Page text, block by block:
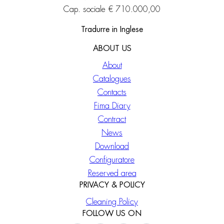
Cap. sociale € 710.000,00
Tradurre in Inglese
ABOUT US
About
Catalogues
Contacts
Fima Diary
Contract
News
Download
Configuratore
Reserved area
PRIVACY & POLICY
Cleaning Policy
FOLLOW US ON